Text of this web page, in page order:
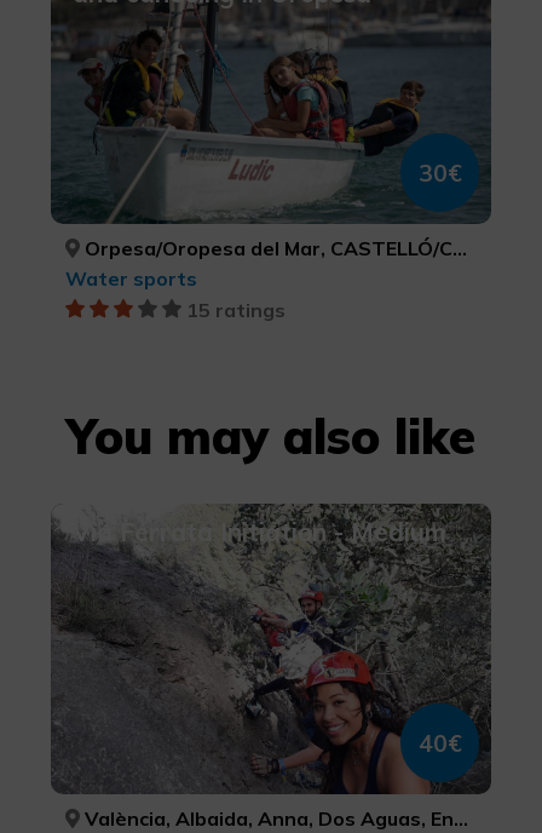
30€
Orpesa/Oropesa del Mar, CASTELLÓ/CASTELLÓN
Water sports
15 ratings
You may also like
Via Ferrata Initiation - Medium
40€
València, Albaida, Anna, Dos Aguas, Enguera, Ontinyent, Gandia, Xàtiva, Tous, Aielo de Malferit, Tavernes de la Valldigna, VALÈNCIA, VALÈNCIA, VALÈNCIA, VALÈNCIA, VALÈNCIA, VALÈNCIA, VALÈNCIA, VALÈNCIA, VALÈNCIA, VALÈNCIA, VALÈNCIA